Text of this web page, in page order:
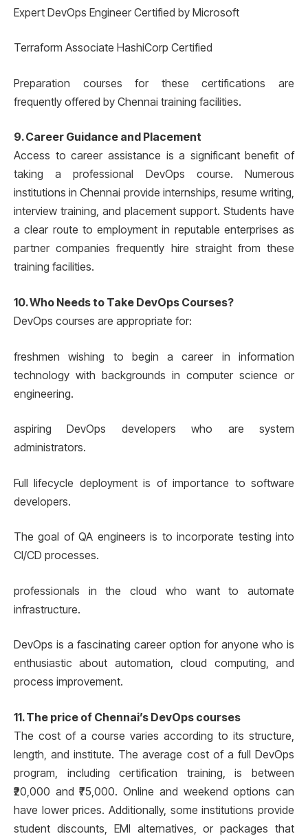
Expert DevOps Engineer Certified by Microsoft
Terraform Associate HashiCorp Certified
Preparation courses for these certifications are
frequently offered by Chennai training facilities.
9. Career Guidance and Placement
Access to career assistance is a significant benefit of
taking a professional DevOps course. Numerous
institutions in Chennai provide internships, resume writing,
interview training, and placement support. Students have
a clear route to employment in reputable enterprises as
partner companies frequently hire straight from these
training facilities.
10. Who Needs to Take DevOps Courses?
DevOps courses are appropriate for:
freshmen wishing to begin a career in information
technology with backgrounds in computer science or
engineering.
aspiring DevOps developers who are system
administrators.
Full lifecycle deployment is of importance to software
developers.
The goal of QA engineers is to incorporate testing into
CI/CD processes.
professionals in the cloud who want to automate
infrastructure.
DevOps is a fascinating career option for anyone who is
enthusiastic about automation, cloud computing, and
process improvement.
11. The price of Chennai’s DevOps courses
The cost of a course varies according to its structure,
length, and institute. The average cost of a full DevOps
program, including certification training, is between
₹20,000 and ₹75,000. Online and weekend options can
have lower prices. Additionally, some institutions provide
student discounts, EMI alternatives, or packages that